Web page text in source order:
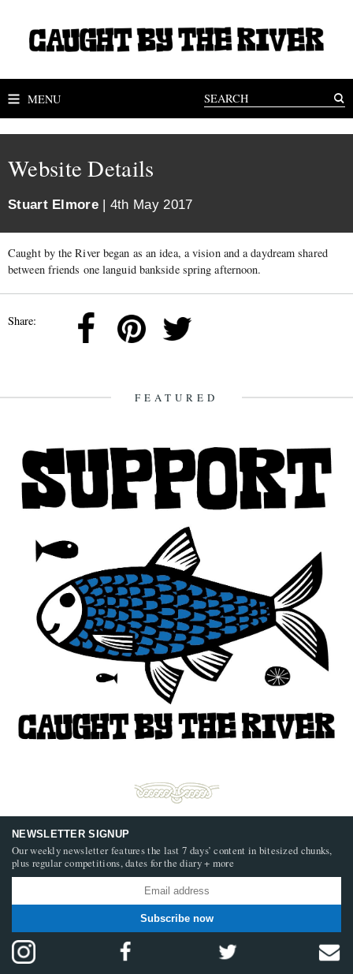
MENU
Website Details
Stuart Elmore| 4th May 2017
Caught by the River began as an idea, a vision and a daydream shared
between friends one languid bankside spring afternoon.
Share:
FEATURED
NEWSLETTER SIGNUP
Our weekly newsletter features the last 7 days’ content in bitesized chunks,
plus regular competitions, dates for the diary + more
Subscribe now